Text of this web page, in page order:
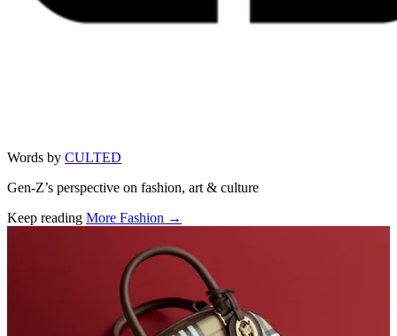
Words by CULTED
Gen-Z’s perspective on fashion, art & culture
Keep reading More Fashion →